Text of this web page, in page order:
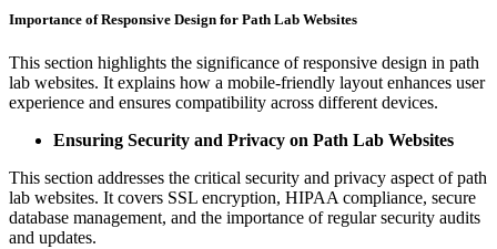
Importance of Responsive Design for Path Lab Websites
This section highlights the significance of responsive design in path
lab websites. It explains how a mobile-friendly layout enhances user
experience and ensures compatibility across different devices.
Ensuring Security and Privacy on Path Lab Websites
This section addresses the critical security and privacy aspect of path
lab websites. It covers SSL encryption, HIPAA compliance, secure
database management, and the importance of regular security audits
and updates.